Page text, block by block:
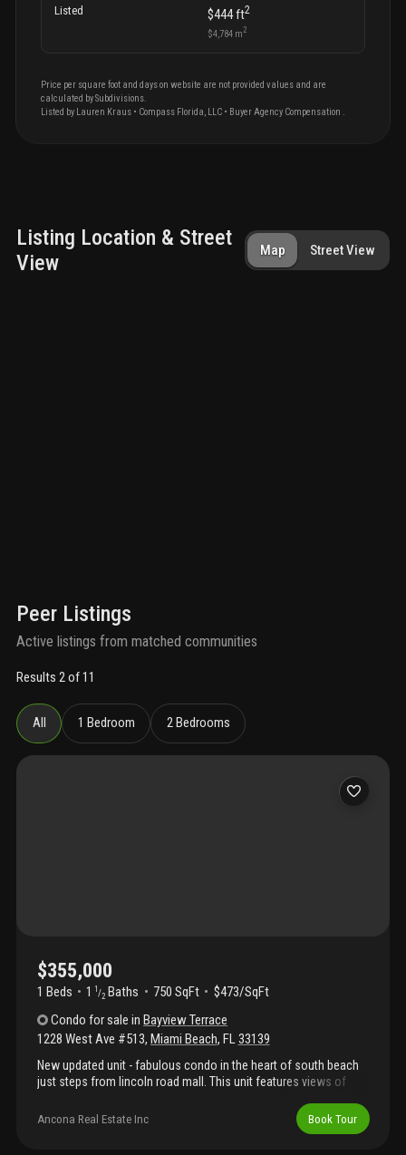
Listed $444ft2
$4,784 m2
Price per square foot and days on website are not provided values and are
calculated by Subdivisions.
Listed by Lauren Kraus • Compass Florida, LLC • Buyer Agency Compensation .
Listing Location & Street
View
Map Street View
Peer Listings
Active listings from matched communities
Results 2 of 11
All 1 Bedroom 2 Bedrooms
$355,000
1 Beds 1 1 /2 Baths 750 SqFt
$473/SqFt
Condo for sale inBayview Terrace
1228 West Ave #513, Miami Beach, FL33139
New updated unit - fabulous condo in the heart of south beach
just steps from lincoln road mall. This unit features views of
walk in closets, assigned parking space, floor to ceiling
hurricane impact windows, a storage locker & tons of natural
Ancona Real Estate Inc Book Tour